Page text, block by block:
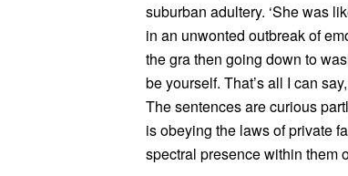
suburban adultery. ‘She was
in an unwonted outbreak of
the gra then going down to
be yourself. That’s all I can
The sentences are curious
is obeying the laws of private
spectral presence within them